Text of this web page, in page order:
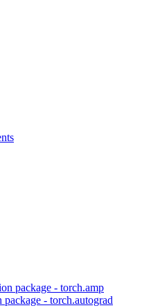
package - torch.amp
- torch.autograd